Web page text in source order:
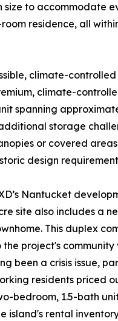
size to accommodate
residence, all
climate-
climate-
spanning
storage
or covered
design
Nantucket
site also includes a
This duplex
the project's
been a crisis issue,
residents priced
bedroom, 1.5-bath
island's rental